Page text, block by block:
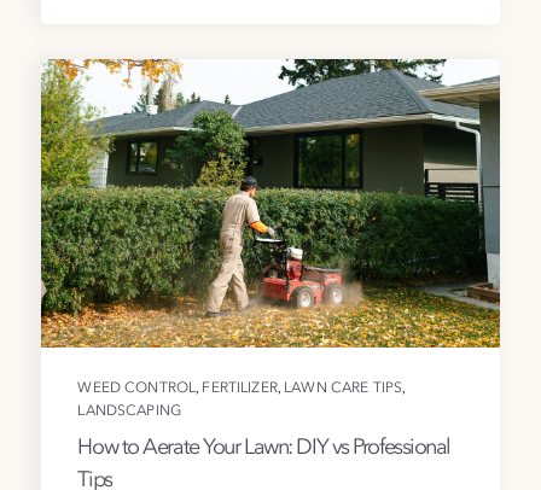
WEED CONTROL FERTILIZER, LAWN CARE TIPS
LANDSCAPING
How to Aerate Your Lawn: DIY vs Professional
Tips